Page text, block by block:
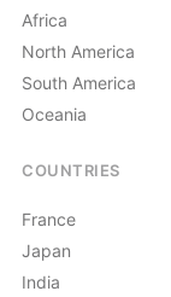
Africa
North America
South America
Oceania
COUNTRIES
France
Japan
India